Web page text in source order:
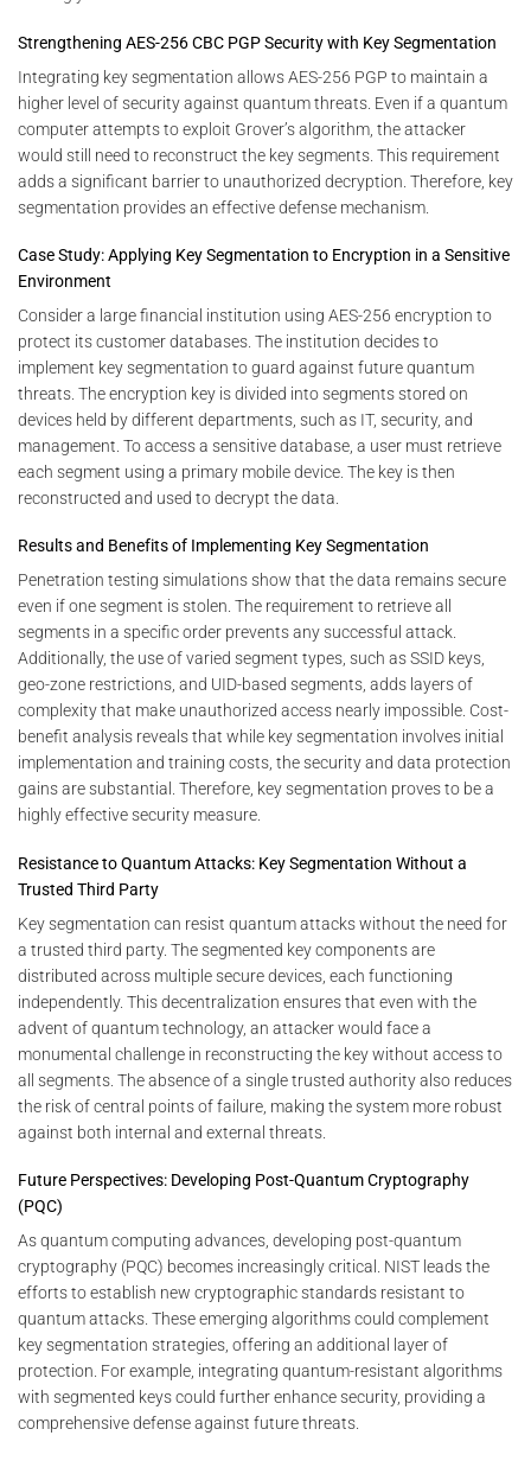
Strengthening AES-256 CBC PGP Security with Key Segmentation
Integrating key segmentation allows AES-256 PGP to maintain a
higher level of security against quantum threats. Even if a quantum
computer attempts to exploit Grover’s algorithm, the attacker
would still need to reconstruct the key segments. This requirement
adds a significant barrier to unauthorized decryption. Therefore, key
segmentation provides an effective defense mechanism.
Case Study: Applying Key Segmentation to Encryption in a Sensitive
Environment
Consider a large financial institution using AES-256 encryption to
protect its customer databases. The institution decides to
implement key segmentation to guard against future quantum
threats. The encryption key is divided into segments stored on
devices held by different departments, such as IT, security, and
management. To access a sensitive database, a user must retrieve
each segment using a primary mobile device. The key is then
reconstructed and used to decrypt the data.
Results and Benefits of Implementing Key Segmentation
Penetration testing simulations show that the data remains secure
even if one segment is stolen. The requirement to retrieve all
segments in a specific order prevents any successful attack.
Additionally, the use of varied segment types, such as SSID keys,
geo-zone restrictions, and UID-based segments, adds layers of
complexity that make unauthorized access nearly impossible. Cost-
benefit analysis reveals that while key segmentation involves initial
implementation and training costs, the security and data protection
gains are substantial. Therefore, key segmentation proves to be a
highly effective security measure.
Resistance to Quantum Attacks: Key Segmentation Without a
Trusted Third Party
Key segmentation can resist quantum attacks without the need for
a trusted third party. The segmented key components are
distributed across multiple secure devices, each functioning
independently. This decentralization ensures that even with the
advent of quantum technology, an attacker would face a
monumental challenge in reconstructing the key without access to
all segments. The absence of a single trusted authority also reduces
the risk of central points of failure, making the system more robust
against both internal and external threats.
Future Perspectives: Developing Post-Quantum Cryptography
(PQC)
As quantum computing advances, developing post-quantum
cryptography (PQC) becomes increasingly critical. NIST leads the
efforts to establish new cryptographic standards resistant to
quantum attacks. These emerging algorithms could complement
key segmentation strategies, offering an additional layer of
protection. For example, integrating quantum-resistant algorithms
with segmented keys could further enhance security, providing a
comprehensive defense against future threats.